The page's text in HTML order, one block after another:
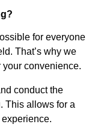
for everyone
That’s why we
convenience.
conduct the
This allows for a